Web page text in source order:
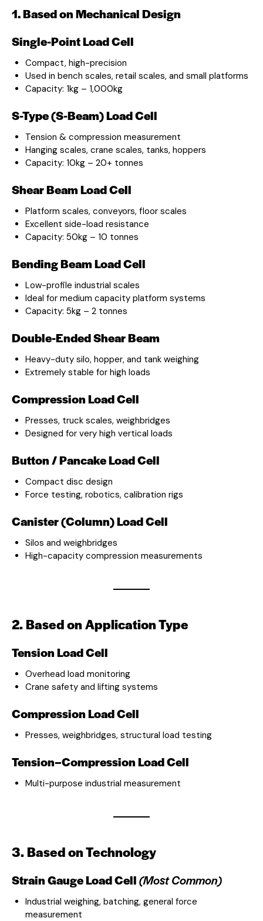
1. Based on Mechanical Design
Single-Point Load Cell
Compact, high-precision
Used in bench scales, retail scales, and small platforms
Capacity: 1kg – 1,000kg
S-Type (S-Beam) Load Cell
Tension & compression measurement
Hanging scales, crane scales, tanks, hoppers
Capacity: 10kg – 20+ tonnes
Shear Beam Load Cell
Platform scales, conveyors, floor scales
Excellent side-load resistance
Capacity: 50kg – 10 tonnes
Bending Beam Load Cell
Low-profile industrial scales
Ideal for medium capacity platform systems
Capacity: 5kg – 2 tonnes
Double-Ended Shear Beam
Heavy-duty silo, hopper, and tank weighing
Extremely stable for high loads
Compression Load Cell
Presses, truck scales, weighbridges
Designed for very high vertical loads
Button / Pancake Load Cell
Compact disc design
Force testing, robotics, calibration rigs
Canister (Column) Load Cell
Silos and weighbridges
High-capacity compression measurements
2. Based on Application Type
Tension Load Cell
Overhead load monitoring
Crane safety and lifting systems
Compression Load Cell
Presses, weighbridges, structural load testing
Tension–Compression Load Cell
Multi-purpose industrial measurement
3. Based on Technology
Strain Gauge Load Cell(Most Common)
Industrial weighing, batching, general force
measurement